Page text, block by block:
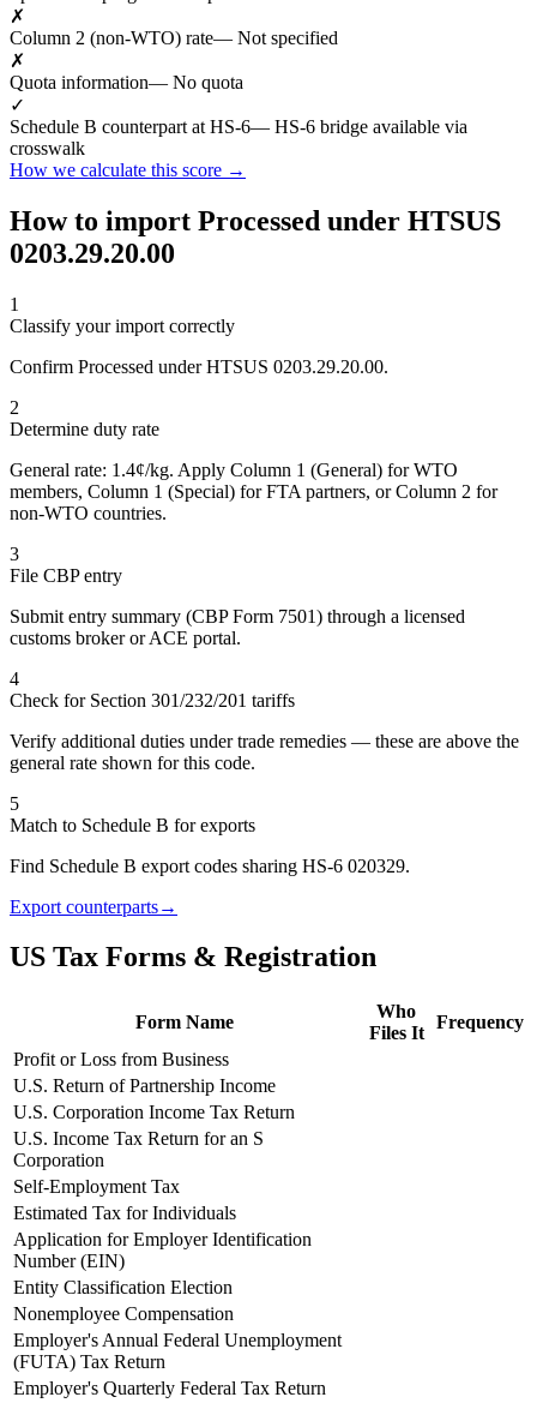
✗
Column 2 (non-WTO) rate— Not specified
✗
Quota information— No quota
✓
Schedule B counterpart at HS-6— HS-6 bridge available via
crosswalk
How we calculate this score →
How to import Processed under HTSUS
0203.29.20.00
1
Classify your import correctly
Confirm Processed under HTSUS 0203.29.20.00.
2
Determine duty rate
General rate: 1.4¢/kg. Apply Column 1 (General) for WTO
members, Column 1 (Special) for FTA partners, or Column 2 for
non-WTO countries.
3
File CBP entry
Submit entry summary (CBP Form 7501) through a licensed
customs broker or ACE portal.
4
Check for Section 301/232/201 tariffs
Verify additional duties under trade remedies — these are above the
general rate shown for this code.
5
Match to Schedule B for exports
Find Schedule B export codes sharing HS-6 020329.
Export counterparts→
US Tax Forms & Registration
Form Name
Who
Files It
Frequency
Profit or Loss from Business
U.S. Return of Partnership Income
U.S. Corporation Income Tax Return
U.S. Income Tax Return for an S
Corporation
Self-Employment Tax
Estimated Tax for Individuals
Application for Employer Identification
Number (EIN)
Entity Classification Election
Nonemployee Compensation
Employer's Annual Federal Unemployment
(FUTA) Tax Return
Employer's Quarterly Federal Tax Return